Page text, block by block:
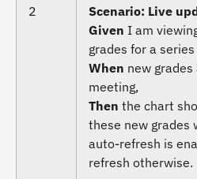
2
Scenario: Live
Given I am
grades for a
When new
meeting,
Then the chart
these new grades
auto-refresh is
refresh otherwise.